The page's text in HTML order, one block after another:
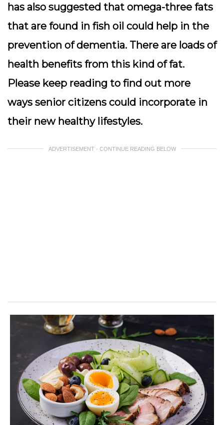
has also suggested that omega-three fats
that are found in fish oil could help in the
prevention of dementia. There are loads of
health benefits from this kind of fat.
Please keep reading to find out more
ways senior citizens could incorporate in
their new healthy lifestyles.
ADVERTISEMENT - CONTINUE READING BELOW